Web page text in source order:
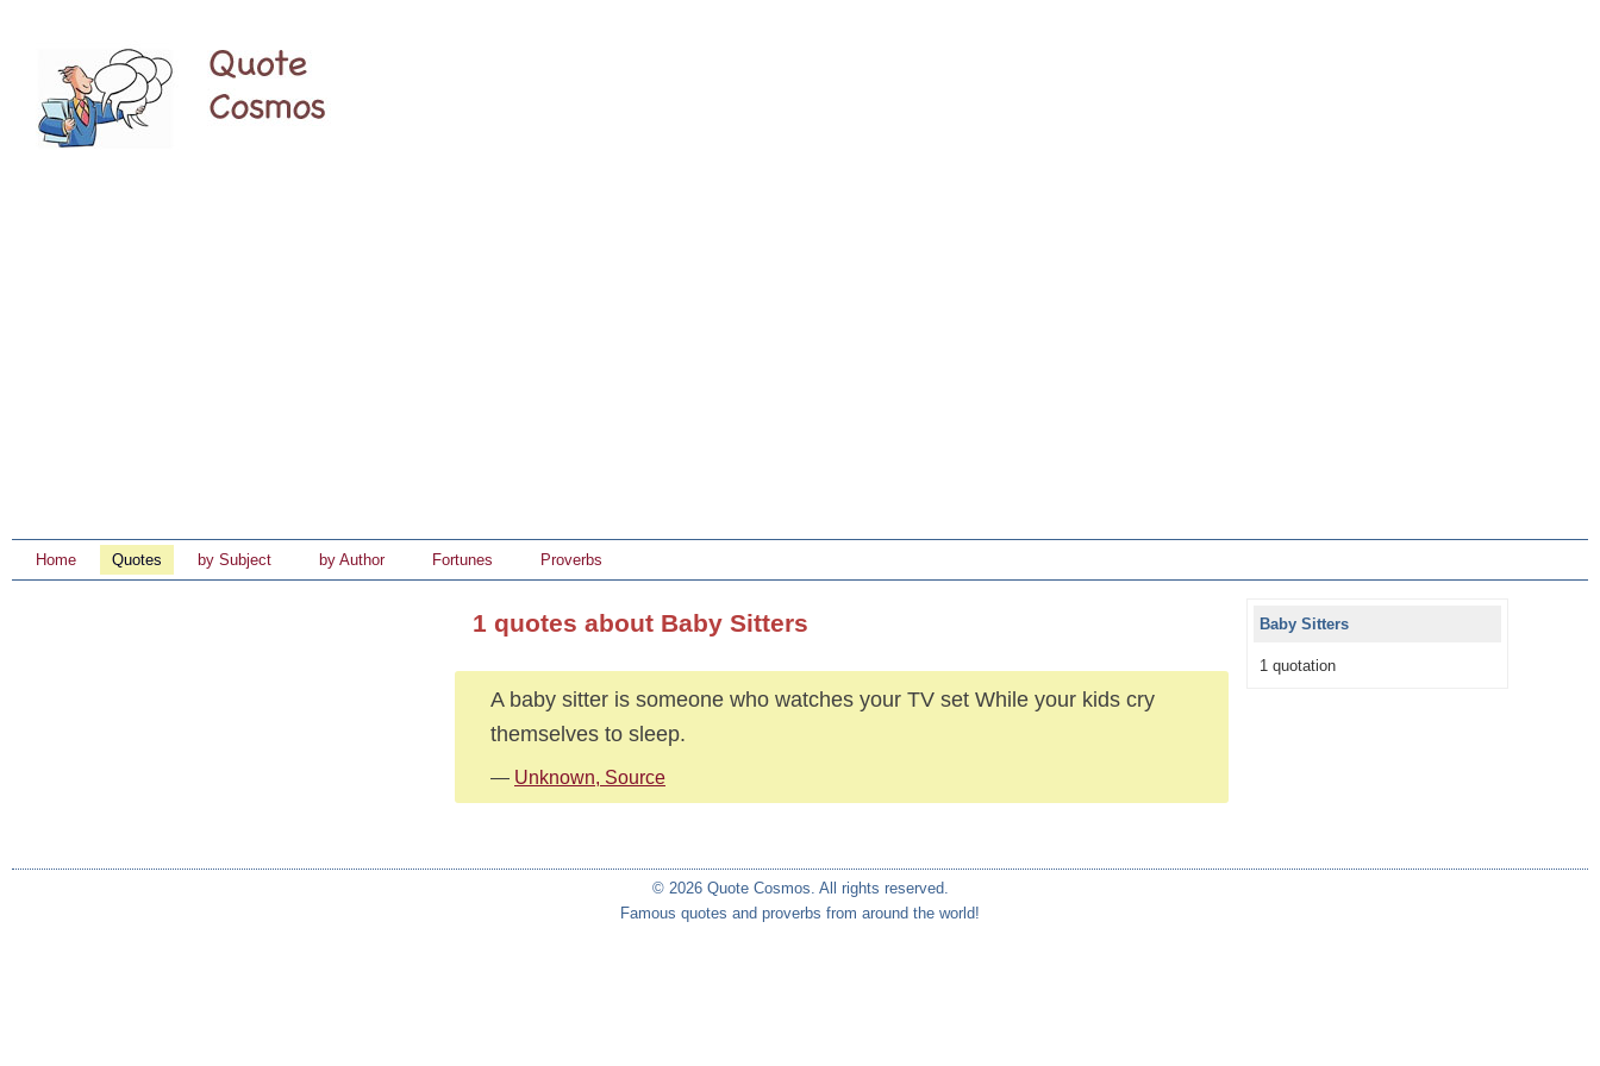
Home Quotes by Subject by Author Fortunes Proverbs
1 quotes about Baby Sitters
A baby sitter is someone who watches your TV set While your kids cry
themselves to sleep.
— Unknown, Source
Baby Sitters
1 quotation
© 2026 Quote Cosmos. All rights reserved.
Famous quotes and proverbs from around the world!